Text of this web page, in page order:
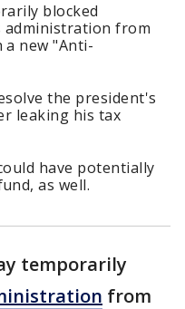
blocked
administration from
a new "Anti-
the president's
leaking his tax
have potentially
as well.
temporarily
from